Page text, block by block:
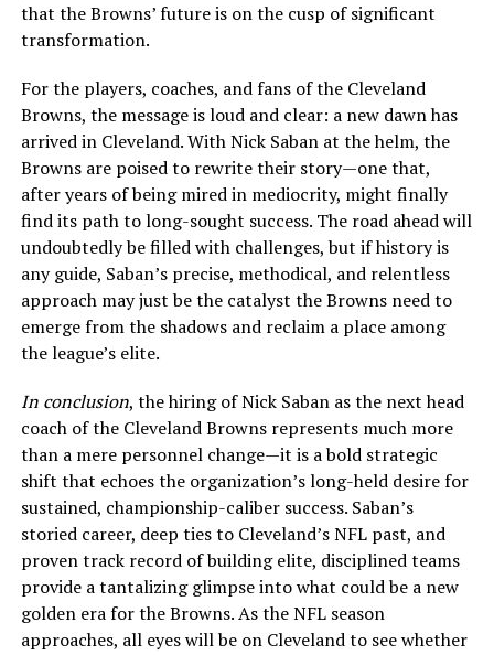
that the Browns’ future is on the cusp of significant
transformation.
For the players, coaches, and fans of the Cleveland
Browns, the message is loud and clear: a new dawn has
arrived in Cleveland. With Nick Saban at the helm, the
Browns are poised to rewrite their story—one that,
after years of being mired in mediocrity, might finally
find its path to long-sought success. The road ahead will
undoubtedly be filled with challenges, but if history is
any guide, Saban’s precise, methodical, and relentless
approach may just be the catalyst the Browns need to
emerge from the shadows and reclaim a place among
the league’s elite.
In conclusion, the hiring of Nick Saban as the next head
coach of the Cleveland Browns represents much more
than a mere personnel change—it is a bold strategic
shift that echoes the organization’s long-held desire for
sustained, championship-caliber success. Saban’s
storied career, deep ties to Cleveland’s NFL past, and
proven track record of building elite, disciplined teams
provide a tantalizing glimpse into what could be a new
golden era for the Browns. As the NFL season
approaches, all eyes will be on Cleveland to see whether